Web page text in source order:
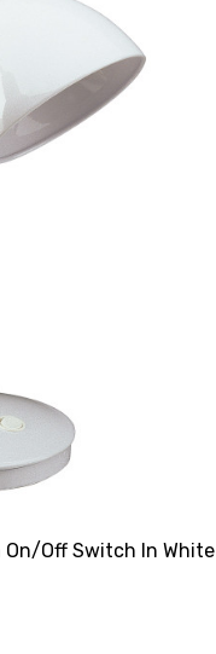
On/Off Switch In White